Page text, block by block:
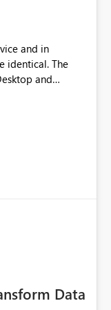
and in
identical. The
and
difficult for BI
between
BI users.
Data